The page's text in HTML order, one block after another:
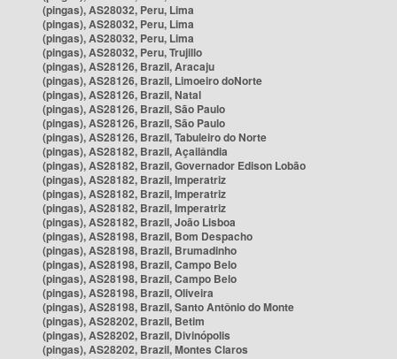
(pingas), AS28032, Peru, Lima
(pingas), AS28032, Peru, Lima
(pingas), AS28032, Peru, Lima
(pingas), AS28032, Peru, Trujillo
(pingas), AS28126, Brazil, Aracaju
(pingas), AS28126, Brazil, Limoeiro doNorte
(pingas), AS28126, Brazil, Natal
(pingas), AS28126, Brazil, São Paulo
(pingas), AS28126, Brazil, São Paulo
(pingas), AS28126, Brazil, Tabuleiro do Norte
(pingas), AS28182, Brazil, Açailândia
(pingas), AS28182, Brazil, Governador Edison Lobão
(pingas), AS28182, Brazil, Imperatriz
(pingas), AS28182, Brazil, Imperatriz
(pingas), AS28182, Brazil, Imperatriz
(pingas), AS28182, Brazil, João Lisboa
(pingas), AS28198, Brazil, Bom Despacho
(pingas), AS28198, Brazil, Brumadinho
(pingas), AS28198, Brazil, Campo Belo
(pingas), AS28198, Brazil, Campo Belo
(pingas), AS28198, Brazil, Oliveira
(pingas), AS28198, Brazil, Santo Antônio do Monte
(pingas), AS28202, Brazil, Betim
(pingas), AS28202, Brazil, Divinópolis
(pingas), AS28202, Brazil, Montes Claros